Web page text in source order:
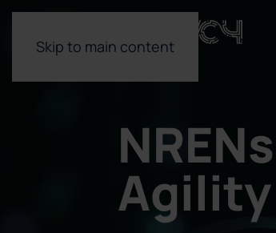
Skip to main content
Agility